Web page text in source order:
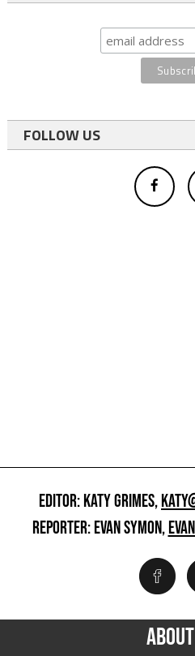
FOLLOW US
EDITOR: KATY GRIMES,
REPORTER: EVAN SYMON,